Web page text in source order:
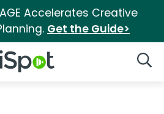
Accelerates Creative
Get the Guide>
iSpot Logo